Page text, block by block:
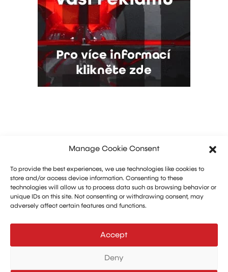
Manage Cookie Consent
To provide the best experiences, we use technologies like cookies to
store and/or access device information. Consenting to these
technologies will allow us to process data such as browsing behavior or
unique IDs on this site. Not consenting or withdrawing consent, may
adversely affect certain features and functions.
Accept
Deny
Marketing: Michal Drásal
Technology and advertising: Vít Jirka
aerohangar@aerohangar.cz
aerohangar